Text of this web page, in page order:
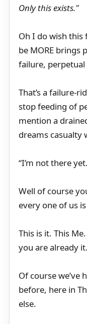
Only this exists."
Oh I do wish this
be MORE brings
failure, perpetual
That’s a failure-
stop feeding of
mention a
dreams casualty
“I’m not there
Well of course
every one of us
This is it. This
you are already
Of course we’ve
before, here in
else.